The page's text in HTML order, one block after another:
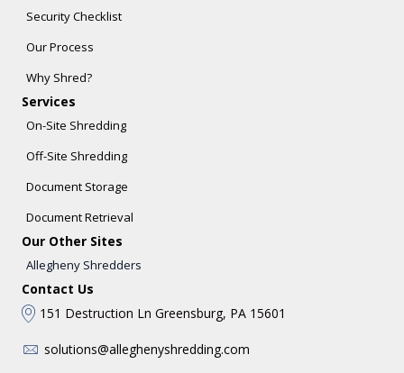
Security Checklist
Our Process
Why Shred?
Services
On-Site Shredding
Off-Site Shredding
Document Storage
Document Retrieval
Our Other Sites
Allegheny Shredders
Contact Us
151 Destruction Ln Greensburg, PA 15601
solutions@alleghenyshredding.com